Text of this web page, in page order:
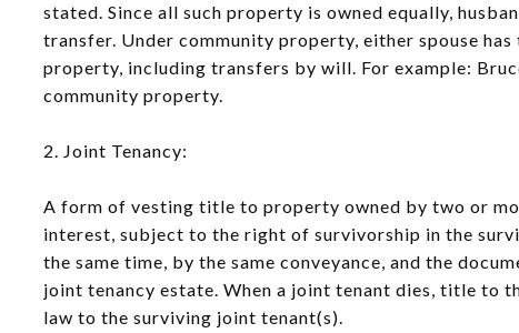
stated. Since all such property is owned equally,
transfer. Under community property, either spouse
property, including transfers by will. For example:
community property.
2. Joint Tenancy:
A form of vesting title to property owned by two or
interest, subject to the right of survivorship in the
the same time, by the same conveyance, and the
joint tenancy estate. When a joint tenant dies, title to
law to the surviving joint tenant(s).